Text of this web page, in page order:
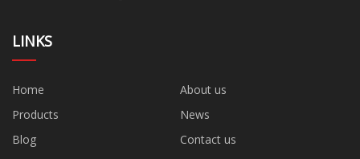
LINKS
Home
About us
Products
News
Blog
Contact us